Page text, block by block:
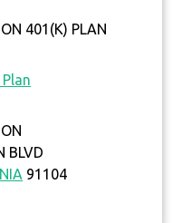
401(K) PLAN
BLVD
91104